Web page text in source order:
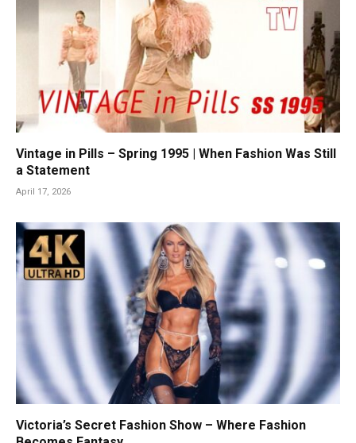
Vintage in Pills – Spring 1995 | When Fashion Was Still
a Statement
April 17, 2026
Victoria’s Secret Fashion Show – Where Fashion